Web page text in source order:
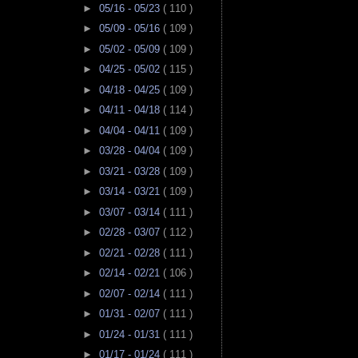
► 05/16 - 05/23 ( 110 )
► 05/09 - 05/16 ( 109 )
► 05/02 - 05/09 ( 109 )
► 04/25 - 05/02 ( 115 )
► 04/18 - 04/25 ( 109 )
► 04/11 - 04/18 ( 114 )
► 04/04 - 04/11 ( 109 )
► 03/28 - 04/04 ( 109 )
► 03/21 - 03/28 ( 109 )
► 03/14 - 03/21 ( 109 )
► 03/07 - 03/14 ( 111 )
► 02/28 - 03/07 ( 112 )
► 02/21 - 02/28 ( 111 )
► 02/14 - 02/21 ( 106 )
► 02/07 - 02/14 ( 111 )
► 01/31 - 02/07 ( 111 )
► 01/24 - 01/31 ( 111 )
► 01/17 - 01/24 ( 111 )